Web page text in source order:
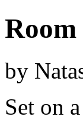
Room
by
Set on